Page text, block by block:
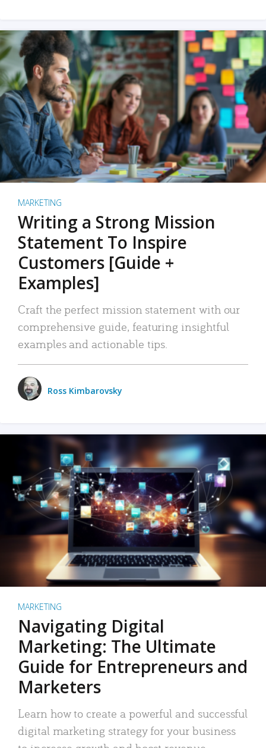
MARKETING
Writing a Strong Mission
Statement To Inspire
Customers [Guide +
Examples]
Craft the perfect mission statement with our
comprehensive guide, featuring insightful
examples and actionable tips.
Ross Kimbarovsky
MARKETING
Navigating Digital
Marketing: The Ultimate
Guide for Entrepreneurs and
Marketers
Learn how to create a powerful and successful
digital marketing strategy for your business